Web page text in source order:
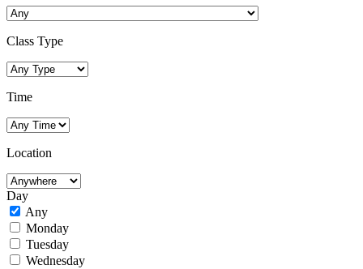
Class Type
Time
Location
Day
Any
Monday
Tuesday
Wednesday